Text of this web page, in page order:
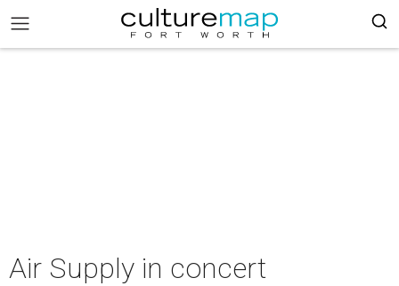
Air Supply in concert